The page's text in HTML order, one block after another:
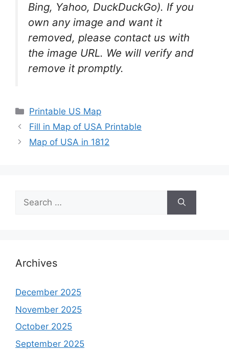
Bing, Yahoo, DuckDuckGo). If you
own any image and want it
removed, please contact us with
the image URL. We will verify and
remove it promptly.
Categories
Printable US Map
Fill in Map of USA Printable
Map of USA in 1812
Search
for:
Archives
December 2025
November 2025
October 2025
September 2025